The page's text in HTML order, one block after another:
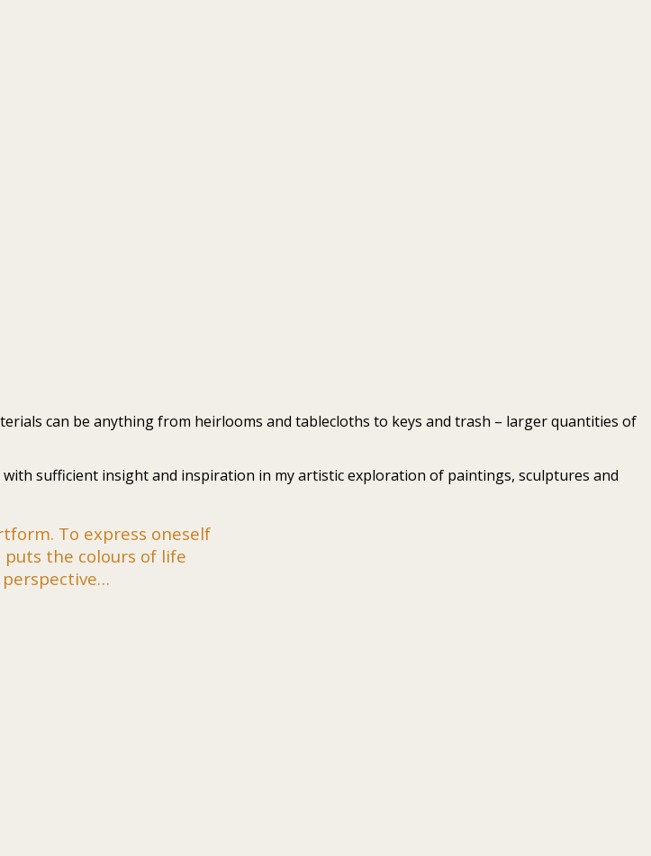
can be anything from heirlooms and tablecloths to keys and trash – larger quantities of
sufficient insight and inspiration in my artistic exploration of paintings, sculptures and
To express oneself
the colours of life
perspective…